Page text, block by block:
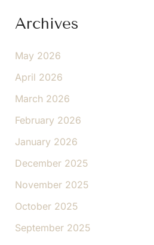
Archives
May 2026
April 2026
March 2026
February 2026
January 2026
December 2025
November 2025
October 2025
September 2025